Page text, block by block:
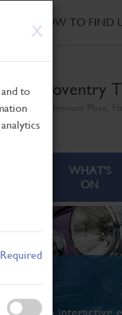
X
to
Required
HOW TO FIND
Coventry
WHAT'S
ON